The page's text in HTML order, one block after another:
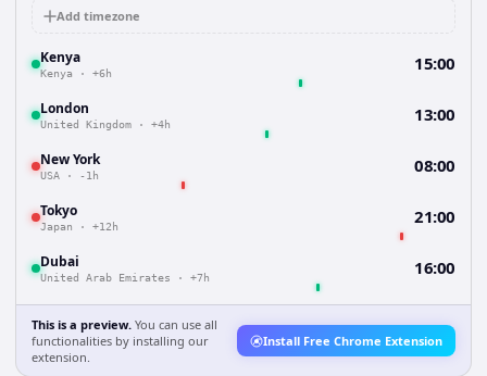
Add timezone
Kenya
Kenya · +6h 15:00
London
United Kingdom · +4h 13:00
New York
USA · -1h 08:00
Tokyo
Japan · +12h 21:00
Dubai
United Arab Emirates · +7h 16:00
This is a preview. You can use all
functionalities by installing our
extension.
Install Free Chrome Extension